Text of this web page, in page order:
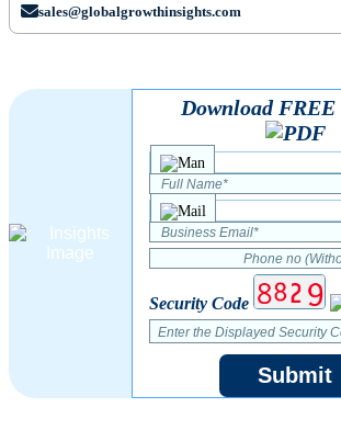
sales@globalgrowthinsights.com
Download FREE
Security Code
Submit